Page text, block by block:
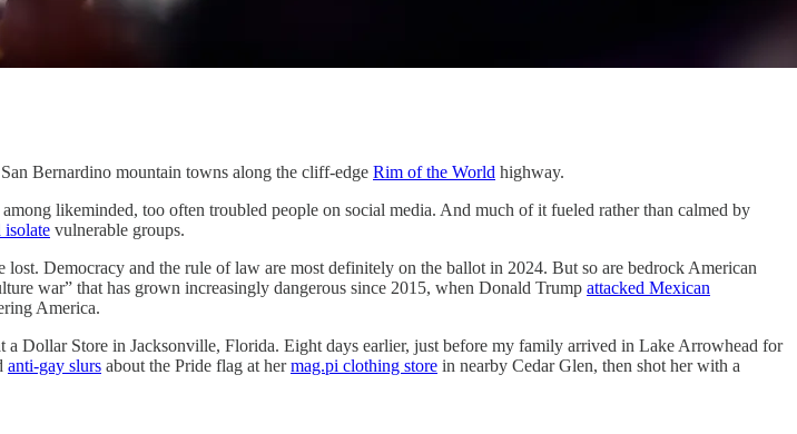
Bernardino mountain towns along the cliff-edge Rim of the World highway.
likeminded, too often troubled people on social media. And much of it fueled rather than calmed by
isolate vulnerable groups.
Democracy and the rule of law are most definitely on the ballot in 2024. But so are bedrock American
war” that has grown increasingly dangerous since 2015, when Donald Trump attacked Mexican
America.
a Dollar Store in Jacksonville, Florida. Eight days earlier, just before my family arrived in Lake Arrowhead for
anti-gay slurs about the Pride flag at hermag.pi clothing store in nearby Cedar Glen, then shot her with a